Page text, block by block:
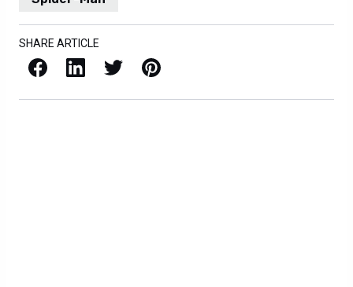
SHARE ARTICLE
Facebook LinkedIn X / Twitter Pinterest